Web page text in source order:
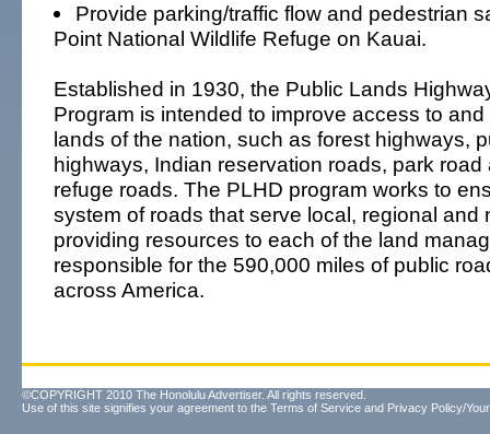
Provide parking/traffic flow and pedestrian
Point National Wildlife Refuge on Kauai.
Established in 1930, the Public Lands
Program is intended to improve access to
lands of the nation, such as forest highways,
highways, Indian reservation roads, park
refuge roads. The PLHD program works to
system of roads that serve local, regional and
providing resources to each of the land
responsible for the 590,000 miles of public
across America.
©COPYRIGHT 2010 The Honolulu Advertiser. All rights reserved.
Use of this site signifies your agreement to the Terms of Service and Privacy Policy/